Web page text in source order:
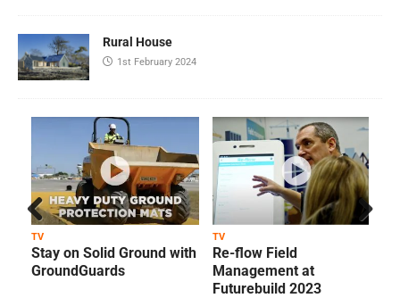
Rural House
1st February 2024
TV
Stay on Solid Ground with
GroundGuards
TV
Re-flow Field
Management at
Futurebuild 2023
Prev
ious